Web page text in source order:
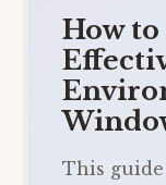
How
This